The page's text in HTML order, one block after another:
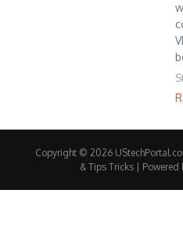
Copyright © 2026
& Tips Tricks | Powered